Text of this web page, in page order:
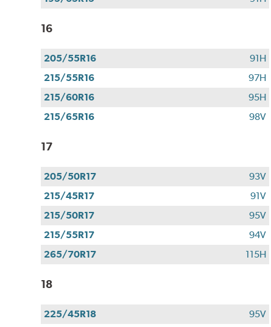
16
205/55R16
91H
215/55R16
97H
215/60R16
95H
215/65R16
98V
17
205/50R17
93V
215/45R17
91V
215/50R17
95V
215/55R17
94V
265/70R17
115H
18
225/45R18
95V